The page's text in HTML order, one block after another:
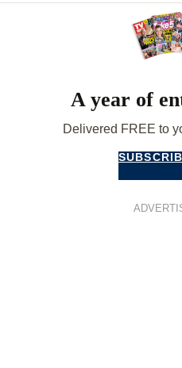
A year of
Delivered FREE to